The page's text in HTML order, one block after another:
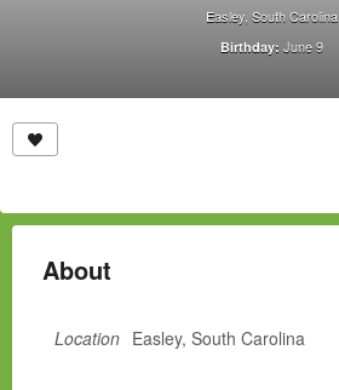
Easley, South Carolina
Birthday: June 9
About
Location Easley, South Carolina